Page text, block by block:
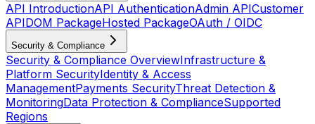
API IntroductionAPI AuthenticationAdmin APICustomer
APIDOM PackageHosted PackageOAuth / OIDC
Security & Compliance
Security & Compliance OverviewInfrastructure &
Platform SecurityIdentity & Access
ManagementPayments SecurityThreat Detection &
MonitoringData Protection & ComplianceSupported
Regions